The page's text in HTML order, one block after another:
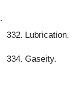
332. Lubrication.
334. Gaseity.